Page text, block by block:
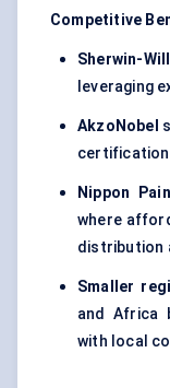
Competitive
Sherwin-
leveraging
AkzoNobel
Nippon
where
distribution
Smaller
and Africa
with local